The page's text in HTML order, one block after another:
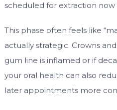
scheduled for extraction
This phase often feels like
actually strategic. Crowns
gum line is inflamed or if
your oral health can also
later appointments more